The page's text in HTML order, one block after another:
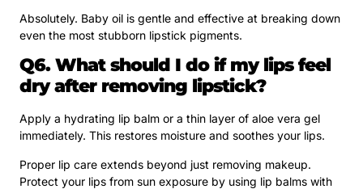
Absolutely. Baby oil is gentle and effective at breaking down
even the most stubborn lipstick pigments.
Q6. What should I do if my lips feel
dry after removing lipstick?
Apply a hydrating lip balm or a thin layer of aloe vera gel
immediately. This restores moisture and soothes your lips.
Proper lip care extends beyond just removing makeup.
Protect your lips from sun exposure by using lip balms with